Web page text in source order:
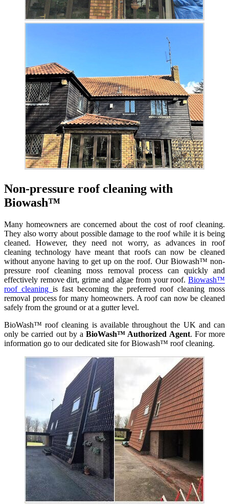
Non-pressure roof cleaning with
Biowash™
Many homeowners are concerned about the cost of roof cleaning.
They also worry about possible damage to the roof while it is being
cleaned. However, they need not worry, as advances in roof
cleaning technology have meant that roofs can now be cleaned
without anyone having to get up on the roof. Our Biowash™ non-
pressure roof cleaning moss removal process can quickly and
effectively remove dirt, grime and algae from your roof. Biowash™
roof cleaning is fast becoming the preferred roof cleaning moss
removal process for many homeowners. A roof can now be cleaned
safely from the ground or at a gutter level.
BioWash™ roof cleaning is available throughout the UK and can
only be carried out by aBioWash™ Authorized Agent. For more
information go to our dedicated site for Biowash™ roof cleaning.